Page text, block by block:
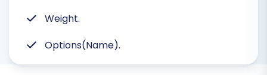
Weight.
Options(Name).